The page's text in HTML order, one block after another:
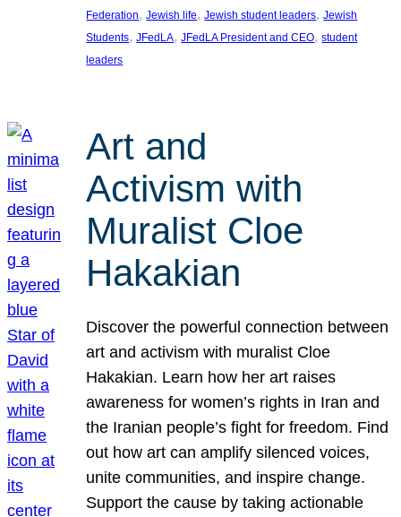
Federation, Jewish life, Jewish student leaders, Jewish
Students, JFedLA, JFedLA President and CEO, student
leaders
Art and
Activism with
Muralist Cloe
Hakakian
Discover the powerful connection between
art and activism with muralist Cloe
Hakakian. Learn how her art raises
awareness for women’s rights in Iran and
the Iranian people’s fight for freedom. Find
out how art can amplify silenced voices,
unite communities, and inspire change.
Support the cause by taking actionable